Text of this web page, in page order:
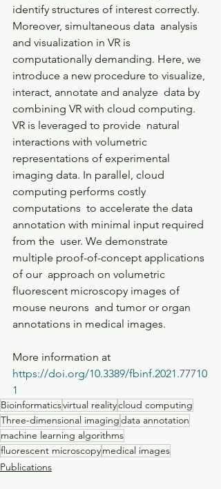
identify structures of interest correctly.
Moreover, simultaneous data  analysis
and visualization in VR is
computationally demanding. Here, we
introduce a new procedure to visualize,
interact, annotate and analyze  data by
combining VR with cloud computing.
VR is leveraged to provide  natural
interactions with volumetric
representations of experimental
imaging data. In parallel, cloud
computing performs costly
computations  to accelerate the data
annotation with minimal input required
from the  user. We demonstrate
multiple proof-of-concept applications
of our  approach on volumetric
fluorescent microscopy images of
mouse neurons  and tumor or organ
annotations in medical images.
More information at
https://doi.org/10.3389/fbinf.2021.77710
1
Bioinformaticsvirtual realitycloud computing
Three-dimensional imagingdata annotation
machine learning algorithms
fluorescent microscopymedical images
Publications